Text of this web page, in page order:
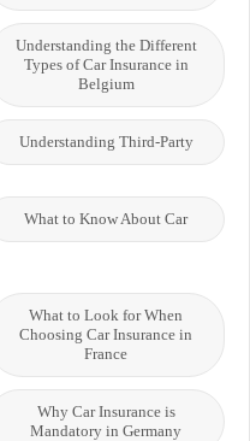
Understanding the Different
Types of Car Insurance in
Belgium
Understanding Third-Party
What to Know About Car
What to Look for When
Choosing Car Insurance in
France
Why Car Insurance is
Mandatory in Germany